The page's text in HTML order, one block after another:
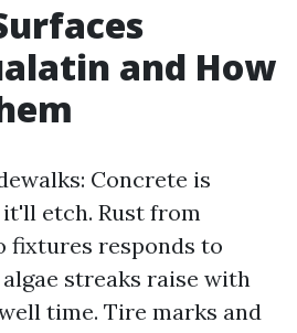
and How
Concrete is
etch. Rust from
responds to
streaks raise with
time. Tire marks and